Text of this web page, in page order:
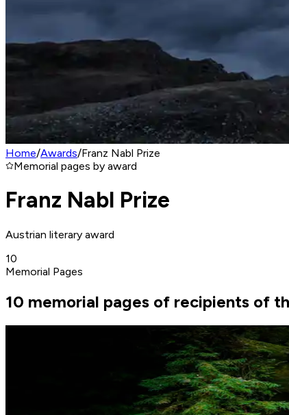
Home/Awards/Franz Nabl Prize
Memorial pages by award
Franz Nabl Prize
Austrian literary award
10
Memorial Pages
10 memorial pages of recipients of